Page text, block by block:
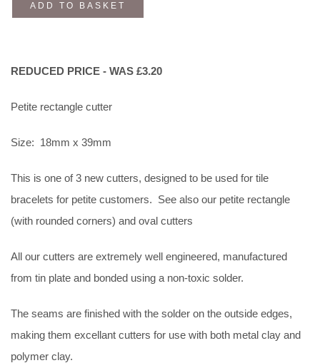
ADD TO BASKET
REDUCED PRICE - WAS £3.20
Petite rectangle cutter
Size: 18mm x 39mm
This is one of 3 new cutters, designed to be used for tile
bracelets for petite customers. See also our petite rectangle
(with rounded corners) and oval cutters
All our cutters are extremely well engineered, manufactured
from tin plate and bonded using a non-toxic solder.
The seams are finished with the solder on the outside edges,
making them excellant cutters for use with both metal clay and
polymer clay.